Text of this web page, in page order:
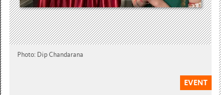
Photo: Dip Chandarana
EVENT